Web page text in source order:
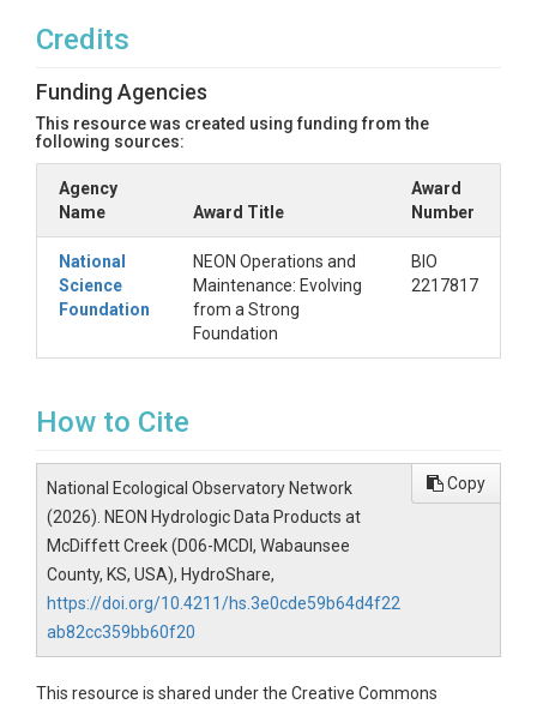
Hydrology Data
Products
There are helper scripts coded in both R and Python
that allow users to better interpret and explore the
JSON file included in this resource. All a user needs
is the ID for this HydroShare resource, and each
script will read the JSON file directly into one's
HydroShare-resources GitHub respository. Users can
clone the repository locally or download the
invididual scripts to start exploring data products.
Helper Scripts
Credits
Funding Agencies
This resource was created using funding from the
following sources:
Agency
Name
Award Title
Award
Number
National
Science
Foundation
NEON Operations and
Maintenance: Evolving
from a Strong
Foundation
BIO
2217817
How to Cite
National Ecological Observatory Network
(2026). NEON Hydrologic Data Products at
McDiffett Creek (D06-MCDI, Wabaunsee
County, KS, USA), HydroShare,
https://doi.org/10.4211/hs.3e0cde59b64d4f22
ab82cc359bb60f20
Copy
This resource is shared under the Creative Commons